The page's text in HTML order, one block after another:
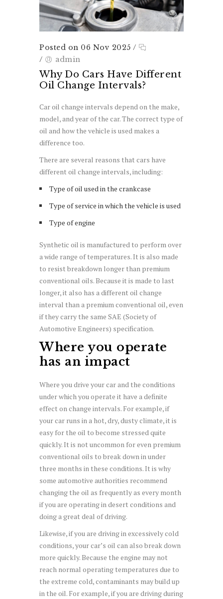
Posted on 06 Nov 2025 /
/
admin
Why Do Cars Have Different
Oil Change Intervals?
Car oil change intervals depend on the make,
model, and year of the car. The correct type of
oil and how the vehicle is used makes a
difference too.
There are several reasons that cars have
different oil change intervals, including:
Type of oil used in the crankcase
Type of service in which the vehicle is used
Type of engine
Synthetic oil is manufactured to perform over
a wide range of temperatures. It is also made
to resist breakdown longer than premium
conventional oils. Because it is made to last
longer, it also has a different oil change
interval than a premium conventional oil, even
if they carry the same SAE (Society of
Automotive Engineers) specification.
Where you operate
has an impact
Where you drive your car and the conditions
under which you operate it have a definite
effect on change intervals. For example, if
your car runs in a hot, dry, dusty climate, it is
easy for the oil to become stressed quite
quickly. It is not uncommon for even premium
conventional oils to break down in under
three months in these conditions. It is why
some automotive authorities recommend
changing the oil as frequently as every month
if you are operating in desert conditions and
doing a great deal of driving.
Likewise, if you are driving in excessively cold
conditions, your car’s oil can also break down
more quickly. Because the engine may not
reach normal operating temperatures due to
the extreme cold, contaminants may build up
in the oil. For example, if you are driving during